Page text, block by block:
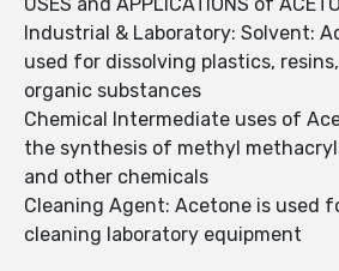
Industrial & Laboratory: Solvent:
used for dissolving plastics,
organic substances
Chemical Intermediate uses of
the synthesis of methyl
and other chemicals
Cleaning Agent: Acetone is used
cleaning laboratory equipment